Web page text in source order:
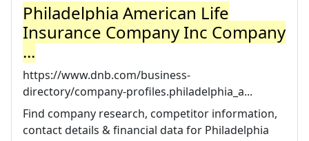
Philadelphia American Life
Insurance Company Inc Company
...
https://www.dnb.com/business-
directory/company-profiles.philadelphia_a...
Find company research, competitor information,
contact details & financial data for Philadelphia